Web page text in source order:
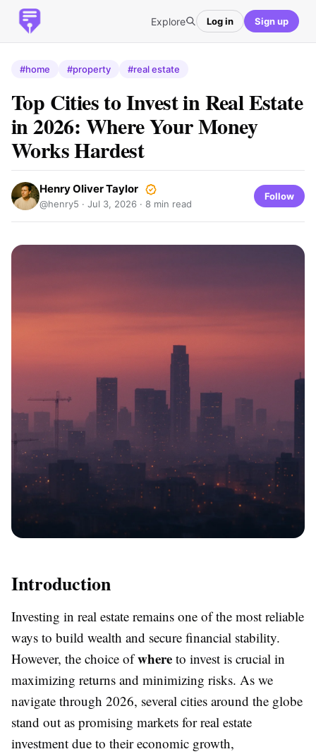
Explore Log in Sign up
#home #property #real estate
Top Cities to Invest in Real Estate
in 2026: Where Your Money
Works Hardest
Henry Oliver Taylor
@henry5 · Jul 3, 2026 · 8 min read
Follow
Introduction
Investing in real estate remains one of the most reliable
ways to build wealth and secure financial stability.
However, the choice ofwhere to invest is crucial in
maximizing returns and minimizing risks. As we
navigate through 2026, several cities around the globe
stand out as promising markets for real estate
investment due to their economic growth,